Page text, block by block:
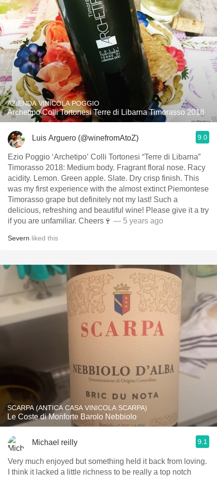
AZIENDA VINICOLA POGGIO
Archetipo Colli Tortonesi Terre di Libarna Timorasso 2018
Luis Arguero (@winefromAtoZ) 9.0
Ezio Poggio ‘Archetipo’ Colli Tortonesi “Terre di Libarna”
Timorasso 2018: Medium body. Fragrant floral nose. Racy
acidity. Lemon. Green apple. Slate. Dry crisp finish. This
was my first experience with the almost extinct Piemontese
Timorasso grape but definitely not my last! Such a
delicious, refreshing and beautiful wine! Please give it a try
if you are unfamiliar. Cheers🍷 — 5 years ago
Severn liked this
SCARPA (ANTICA CASA VINICOLA SCARPA)
Le Coste di Monforte Barolo Nebbiolo
Michael reilly 9.1
Very much enjoyed but something held it back from loving.
I think it lacked a little richness to be really a top notch